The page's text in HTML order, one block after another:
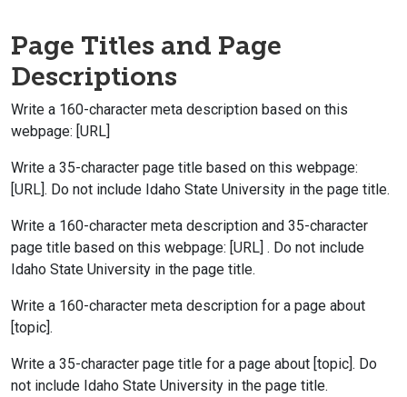
Page Titles and Page
Descriptions
Write a 160-character meta description based on this
webpage: [URL]
Write a 35-character page title based on this webpage:
[URL]. Do not include Idaho State University in the page title.
Write a 160-character meta description and 35-character
page title based on this webpage: [URL] . Do not include
Idaho State University in the page title.
Write a 160-character meta description for a page about
[topic].
Write a 35-character page title for a page about [topic]. Do
not include Idaho State University in the page title.